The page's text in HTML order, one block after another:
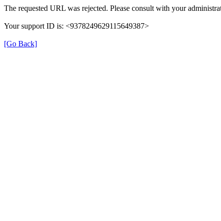
The requested URL was rejected. Please consult with your
Your support ID is: <9378249629115649387>
[Go Back]